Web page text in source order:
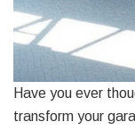
Have you ever
transform your